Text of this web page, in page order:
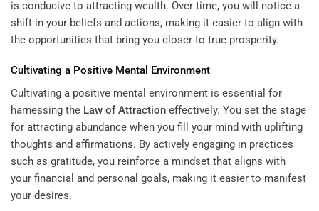
is conducive to attracting wealth. Over time, you will notice a
shift in your beliefs and actions, making it easier to align with
the opportunities that bring you closer to true prosperity.
Cultivating a Positive Mental Environment
Cultivating a positive mental environment is essential for
harnessing the Law of Attraction effectively. You set the stage
for attracting abundance when you fill your mind with uplifting
thoughts and affirmations. By actively engaging in practices
such as gratitude, you reinforce a mindset that aligns with
your financial and personal goals, making it easier to manifest
your desires.